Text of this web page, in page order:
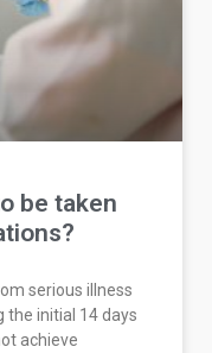
be taken
serious illness
the initial 14 days
achieve